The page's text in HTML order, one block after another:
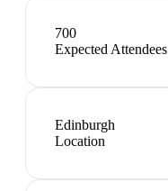
700
Expected Attendees
Edinburgh
Location